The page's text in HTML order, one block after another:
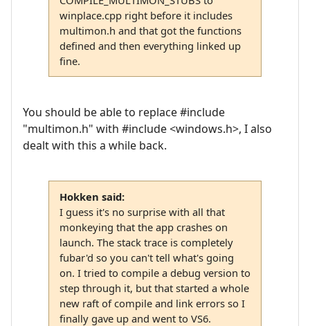
winplace.cpp right before it includes
multimon.h and that got the functions
defined and then everything linked up
fine.
You should be able to replace #include
"multimon.h" with #include <windows.h>, I also
dealt with this a while back.
Hokken said:
I guess it's no surprise with all that
monkeying that the app crashes on
launch. The stack trace is completely
fubar'd so you can't tell what's going
on. I tried to compile a debug version to
step through it, but that started a whole
new raft of compile and link errors so I
finally gave up and went to VS6.